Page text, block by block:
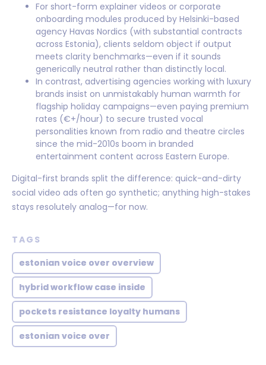
For short-form explainer videos or corporate
onboarding modules produced by Helsinki-based
agency Havas Nordics (with substantial contracts
across Estonia), clients seldom object if output
meets clarity benchmarks—even if it sounds
generically neutral rather than distinctly local.
In contrast, advertising agencies working with luxury
brands insist on unmistakably human warmth for
flagship holiday campaigns—even paying premium
rates (€+/hour) to secure trusted vocal
personalities known from radio and theatre circles
since the mid-2010s boom in branded
entertainment content across Eastern Europe.
Digital-first brands split the difference: quick-and-dirty
social video ads often go synthetic; anything high-stakes
stays resolutely analog—for now.
TAGS
estonian voice over overview
hybrid workflow case inside
pockets resistance loyalty humans
estonian voice over